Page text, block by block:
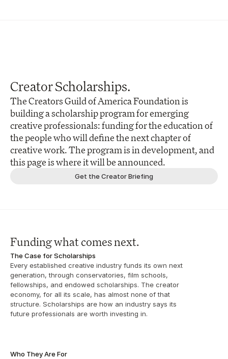
Creator Scholarships.
The Creators Guild of America Foundation is
building a scholarship program for emerging
creative professionals: funding for the education of
the people who will define the next chapter of
creative work. The program is in development, and
this page is where it will be announced.
Get the Creator Briefing
Funding what comes next.
The Case for Scholarships
Every established creative industry funds its own next
generation, through conservatories, film schools,
fellowships, and endowed scholarships. The creator
economy, for all its scale, has almost none of that
structure. Scholarships are how an industry says its
future professionals are worth investing in.
Who They Are For